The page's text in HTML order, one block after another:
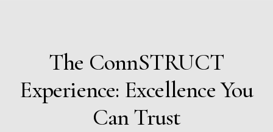
The ConnSTRUCT
Experience: Excellence You
Can Trust